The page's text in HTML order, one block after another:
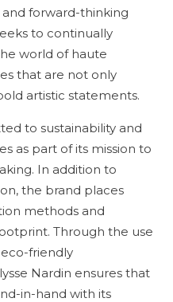
forward-thinking
to continually
world of haute
that are not only
artistic statements.
to sustainability and
as part of its mission to
In addition to
the brand places
methods and
Through the use
friendly
Nardin ensures that
in-hand with its